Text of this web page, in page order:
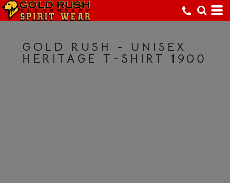
GOLD RUSH - UNISEX
HERITAGE T-SHIRT 1900